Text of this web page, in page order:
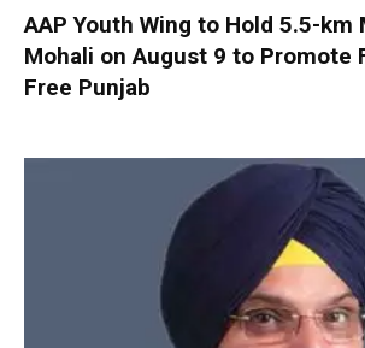
AAP Youth Wing to Hold 5.5-km
Mohali on August 9 to Promote
Free Punjab